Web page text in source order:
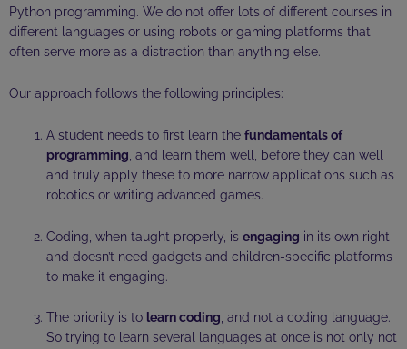
Python programming. We do not offer lots of different courses in
different languages or using robots or gaming platforms that
often serve more as a distraction than anything else.
Our approach follows the following principles:
A student needs to first learn thefundamentals of
programming , and learn them well, before they can well
and truly apply these to more narrow applications such as
robotics or writing advanced games.
Coding, when taught properly, isengaging in its own right
and doesn’t need gadgets and children-specific platforms
to make it engaging.
The priority is to learn coding, and not a coding language.
So trying to learn several languages at once is not only not